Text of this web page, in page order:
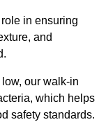
in ensuring
and
our walk-in
which helps
safety standards.